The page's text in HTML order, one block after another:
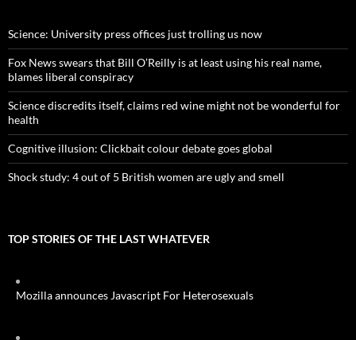
Science: University press offices just trolling us now
Fox News swears that Bill O’Reilly is at least using his real name,
blames liberal conspiracy
Science discredits itself, claims red wine might not be wonderful for
health
Cognitive illusion: Clickbait colour debate goes global
Shock study: 4 out of 5 British women are ugly and smell
TOP STORIES OF THE LAST WHATEVER
Mozilla announces Javascript For Heterosexuals